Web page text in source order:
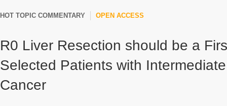
HOT TOPIC COMMENTARY OPEN ACCESS
R0 Liver Resection should be a
Selected Patients with
Cancer